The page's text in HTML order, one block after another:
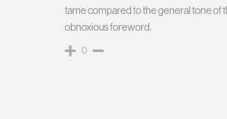
tame compared to the general tone of
obnoxious foreword.
0